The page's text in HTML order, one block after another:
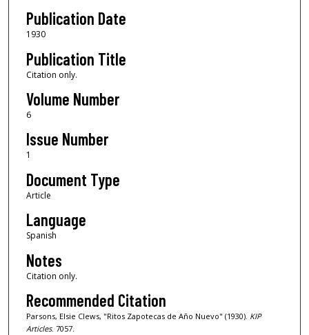
Publication Date
1930
Publication Title
Citation only.
Volume Number
6
Issue Number
1
Document Type
Article
Language
Spanish
Notes
Citation only.
Recommended Citation
Parsons, Elsie Clews, "Ritos Zapotecas de Año Nuevo" (1930). KIP
Articles. 7057.